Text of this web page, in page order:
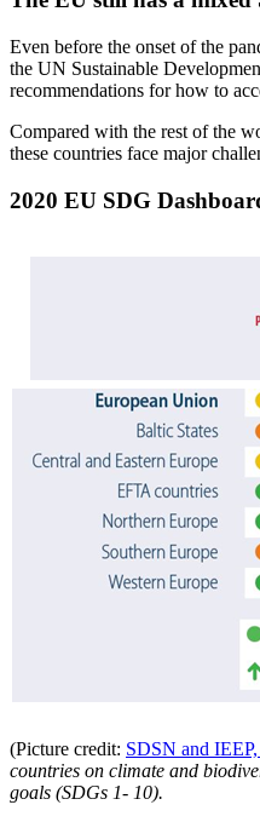
Even before the onset of the
the UN Sustainable
recommendations for how to
Compared with the rest of the
these countries face major
2020 EU SDG
(Picture credit: SDSN and IEEP,
countries on climate and
goals (SDGs 1- 10).